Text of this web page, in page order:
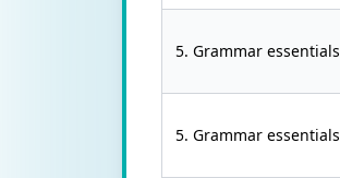
5. Grammar essentials
5. Grammar essentials